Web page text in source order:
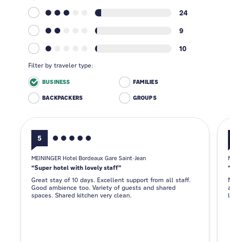
24
9
10
Filter by traveler type:
BUSINESS FAMILIES
BACKPACKERS GROUPS
5
MEININGER Hotel Bordeaux Gare Saint-Jean
Super hotel with lovely staff
Great stay of 10 days. Excellent support from all staff.
Good ambience too. Variety of guests and shared
spaces. Shared kitchen very clean.